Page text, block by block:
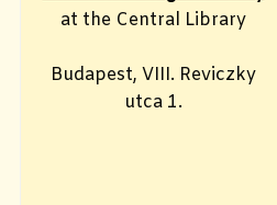
at the Central Library
Budapest, VIII. Reviczky
utca 1.